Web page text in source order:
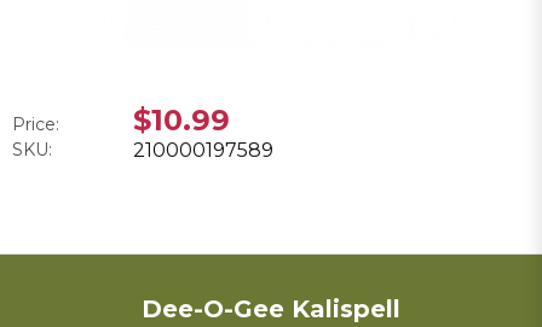
Price: $10.99
SKU: 210000197589
Dee-O-Gee Kalispell